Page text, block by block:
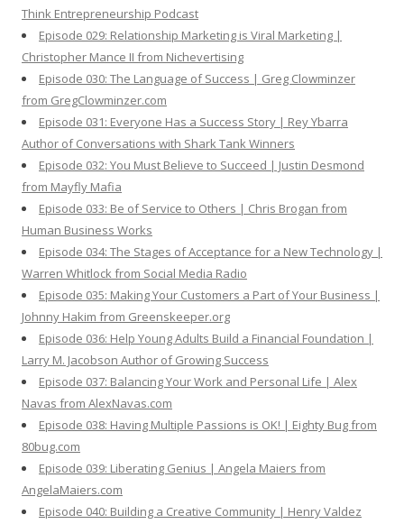
Think Entrepreneurship Podcast
Episode 029: Relationship Marketing is Viral Marketing |
Christopher Mance II from Nichevertising
Episode 030: The Language of Success | Greg Clowminzer
from GregClowminzer.com
Episode 031: Everyone Has a Success Story | Rey Ybarra
Author of Conversations with Shark Tank Winners
Episode 032: You Must Believe to Succeed | Justin Desmond
from Mayfly Mafia
Episode 033: Be of Service to Others | Chris Brogan from
Human Business Works
Episode 034: The Stages of Acceptance for a New Technology |
Warren Whitlock from Social Media Radio
Episode 035: Making Your Customers a Part of Your Business |
Johnny Hakim from Greenskeeper.org
Episode 036: Help Young Adults Build a Financial Foundation |
Larry M. Jacobson Author of Growing Success
Episode 037: Balancing Your Work and Personal Life | Alex
Navas from AlexNavas.com
Episode 038: Having Multiple Passions is OK! | Eighty Bug from
80bug.com
Episode 039: Liberating Genius | Angela Maiers from
AngelaMaiers.com
Episode 040: Building a Creative Community | Henry Valdez